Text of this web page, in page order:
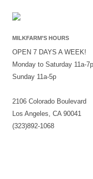
MILKFARM’S HOURS
OPEN 7 DAYS A WEEK!
Monday to Saturday 11a-7p
Sunday 11a-5p
2106 Colorado Boulevard
Los Angeles, CA 90041
(323)892-1068